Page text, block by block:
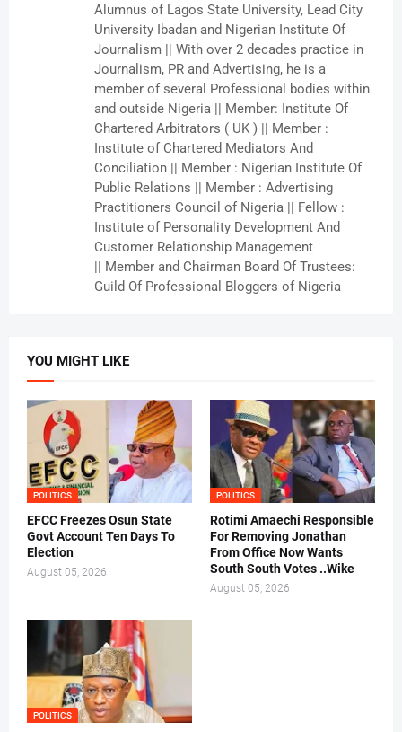
Alumnus of Lagos State University, Lead City
University Ibadan and Nigerian Institute Of
Journalism || With over 2 decades practice in
Journalism, PR and Advertising, he is a
member of several Professional bodies within
and outside Nigeria || Member: Institute Of
Chartered Arbitrators ( UK ) || Member :
Institute of Chartered Mediators And
Conciliation || Member : Nigerian Institute Of
Public Relations || Member : Advertising
Practitioners Council of Nigeria || Fellow :
Institute of Personality Development And
Customer Relationship Management
|| Member and Chairman Board Of Trustees:
Guild Of Professional Bloggers of Nigeria
YOU MIGHT LIKE
POLITICS
EFCC Freezes Osun State
Govt Account Ten Days To
Election
August 05, 2026
POLITICS
Rotimi Amaechi Responsible
For Removing Jonathan
From Office Now Wants
South South Votes ..Wike
August 05, 2026
POLITICS